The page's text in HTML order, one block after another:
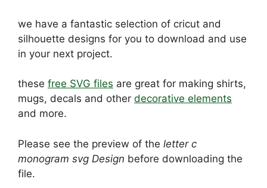
we have a fantastic selection of cricut and
silhouette designs for you to download and use
in your next project.
these free SVG files are great for making shirts,
mugs, decals and other decorative elements
and more.
Please see the preview of the letter c
monogram svg Design before downloading the
file.